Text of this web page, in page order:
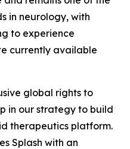
in neurology, with
to experience
currently available
global rights to
in our strategy to build
therapeutics platform.
Splash with an